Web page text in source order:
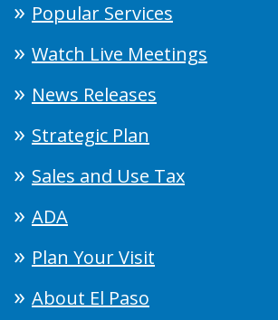
Popular Services
Watch Live Meetings
News Releases
Strategic Plan
Sales and Use Tax
ADA
Plan Your Visit
About El Paso